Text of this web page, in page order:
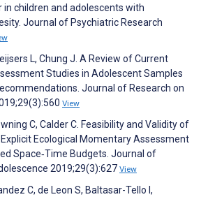
in children and adolescents with
Journal of Psychiatric Research
L, Chung J. A Review of Current
Studies in Adolescent Samples
Journal of Research on
View
C, Calder C. Feasibility and Validity of
Ecological Momentary Assessment
Space‐Time Budgets. Journal of
2019;29(3):627 View
C, de Leon S, Baltasar-Tello I,